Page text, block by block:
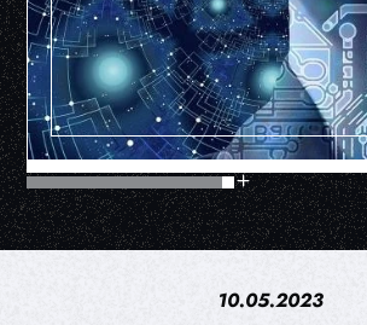
10.05.2023